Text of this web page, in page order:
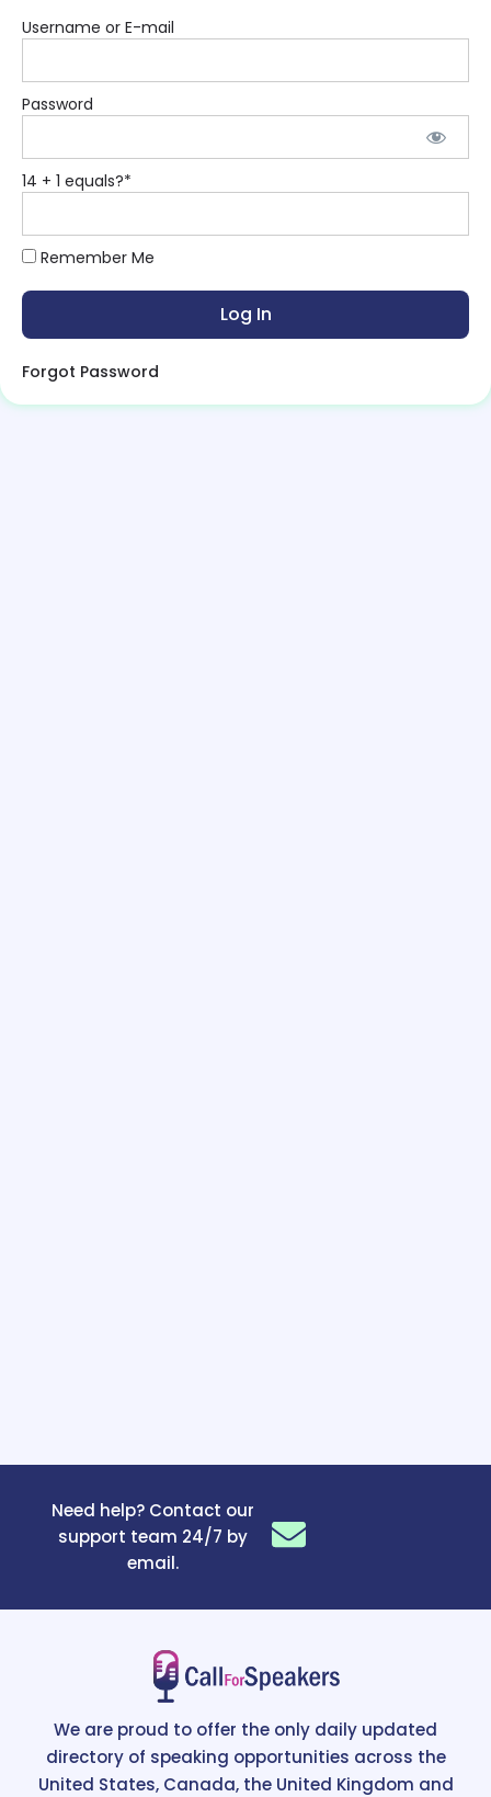
Username or E-mail
Password
14 + 1 equals?*
Remember Me
Forgot Password
Need help? Contact our
support team 24/7 by
email.
We are proud to offer the only daily updated
directory of speaking opportunities across the
United States, Canada, the United Kingdom and